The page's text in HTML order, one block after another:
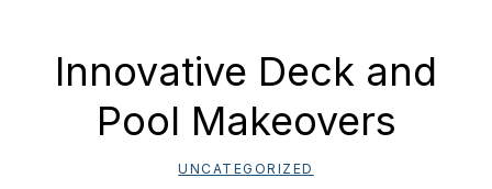
Innovative Deck and
Pool Makeovers
UNCATEGORIZED